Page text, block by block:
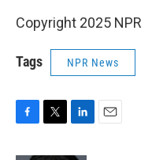
Copyright 2025 NPR
Tags NPR News